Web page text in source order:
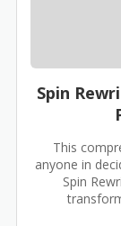
Spin
This
anyone in
Spin